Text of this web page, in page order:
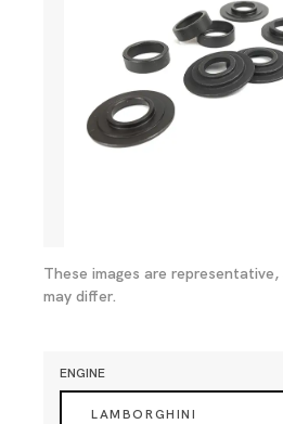
These images are
may differ.
ENGINE
LAMBORGHINI